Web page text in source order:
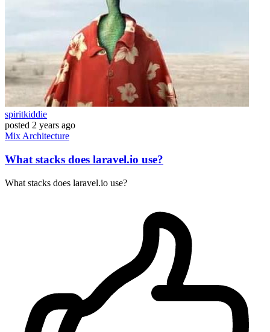
spiritkiddie
posted 2 years ago
Mix Architecture
What stacks does laravel.io use?
What stacks does laravel.io use?